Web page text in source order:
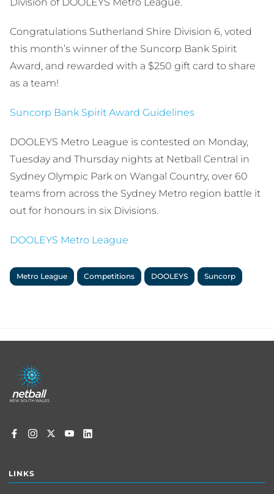
Congratulations Sutherland Shire Division 6, voted
this month’s winner of the Suncorp Bank Spirit
Award, and rewarded with a $250 gift card to share
as a team!
Suncorp Bank Spirit Award Guidelines
DOOLEYS Metro League is contested on Monday,
Tuesday and Thursday nights at Netball Central in
Sydney Olympic Park on Wangal Country, over 60
teams from across the Sydney Metro region battle it
out for honours in six Divisions.
DOOLEYS Metro League
Metro League Competitions DOOLEYS Suncorp
Footer
menu
LINKS